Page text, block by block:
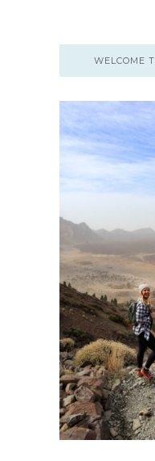
WELCOME